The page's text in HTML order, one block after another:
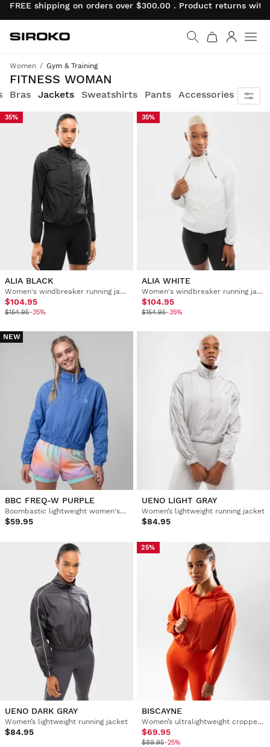
FREE shipping on orders over $300.00 . Product returns
Go to home page
Siroko.com
Women Gym & Training
FITNESS WOMAN
Your daily workout with the equipment worthy of the best female athletes in the world.
Bras Jackets Sweatshirts Pants Accessories
35%
ALIA BLACK
Women's windbreaker running jacket
$104.95
$154.95-35%
35%
ALIA WHITE
Women's windbreaker running jacket
$104.95
$154.95-35%
NEW
BBC FREQ-W PURPLE
Boombastic lightweight women's jacket
$59.95
UENO LIGHT GRAY
Women’s lightweight running jacket
$84.95
UENO DARK GRAY
Women’s lightweight running jacket
$84.95
25%
BISCAYNE
Women’s ultralightweight cropped windbreaker training jacket
$69.95
$89.95-25%